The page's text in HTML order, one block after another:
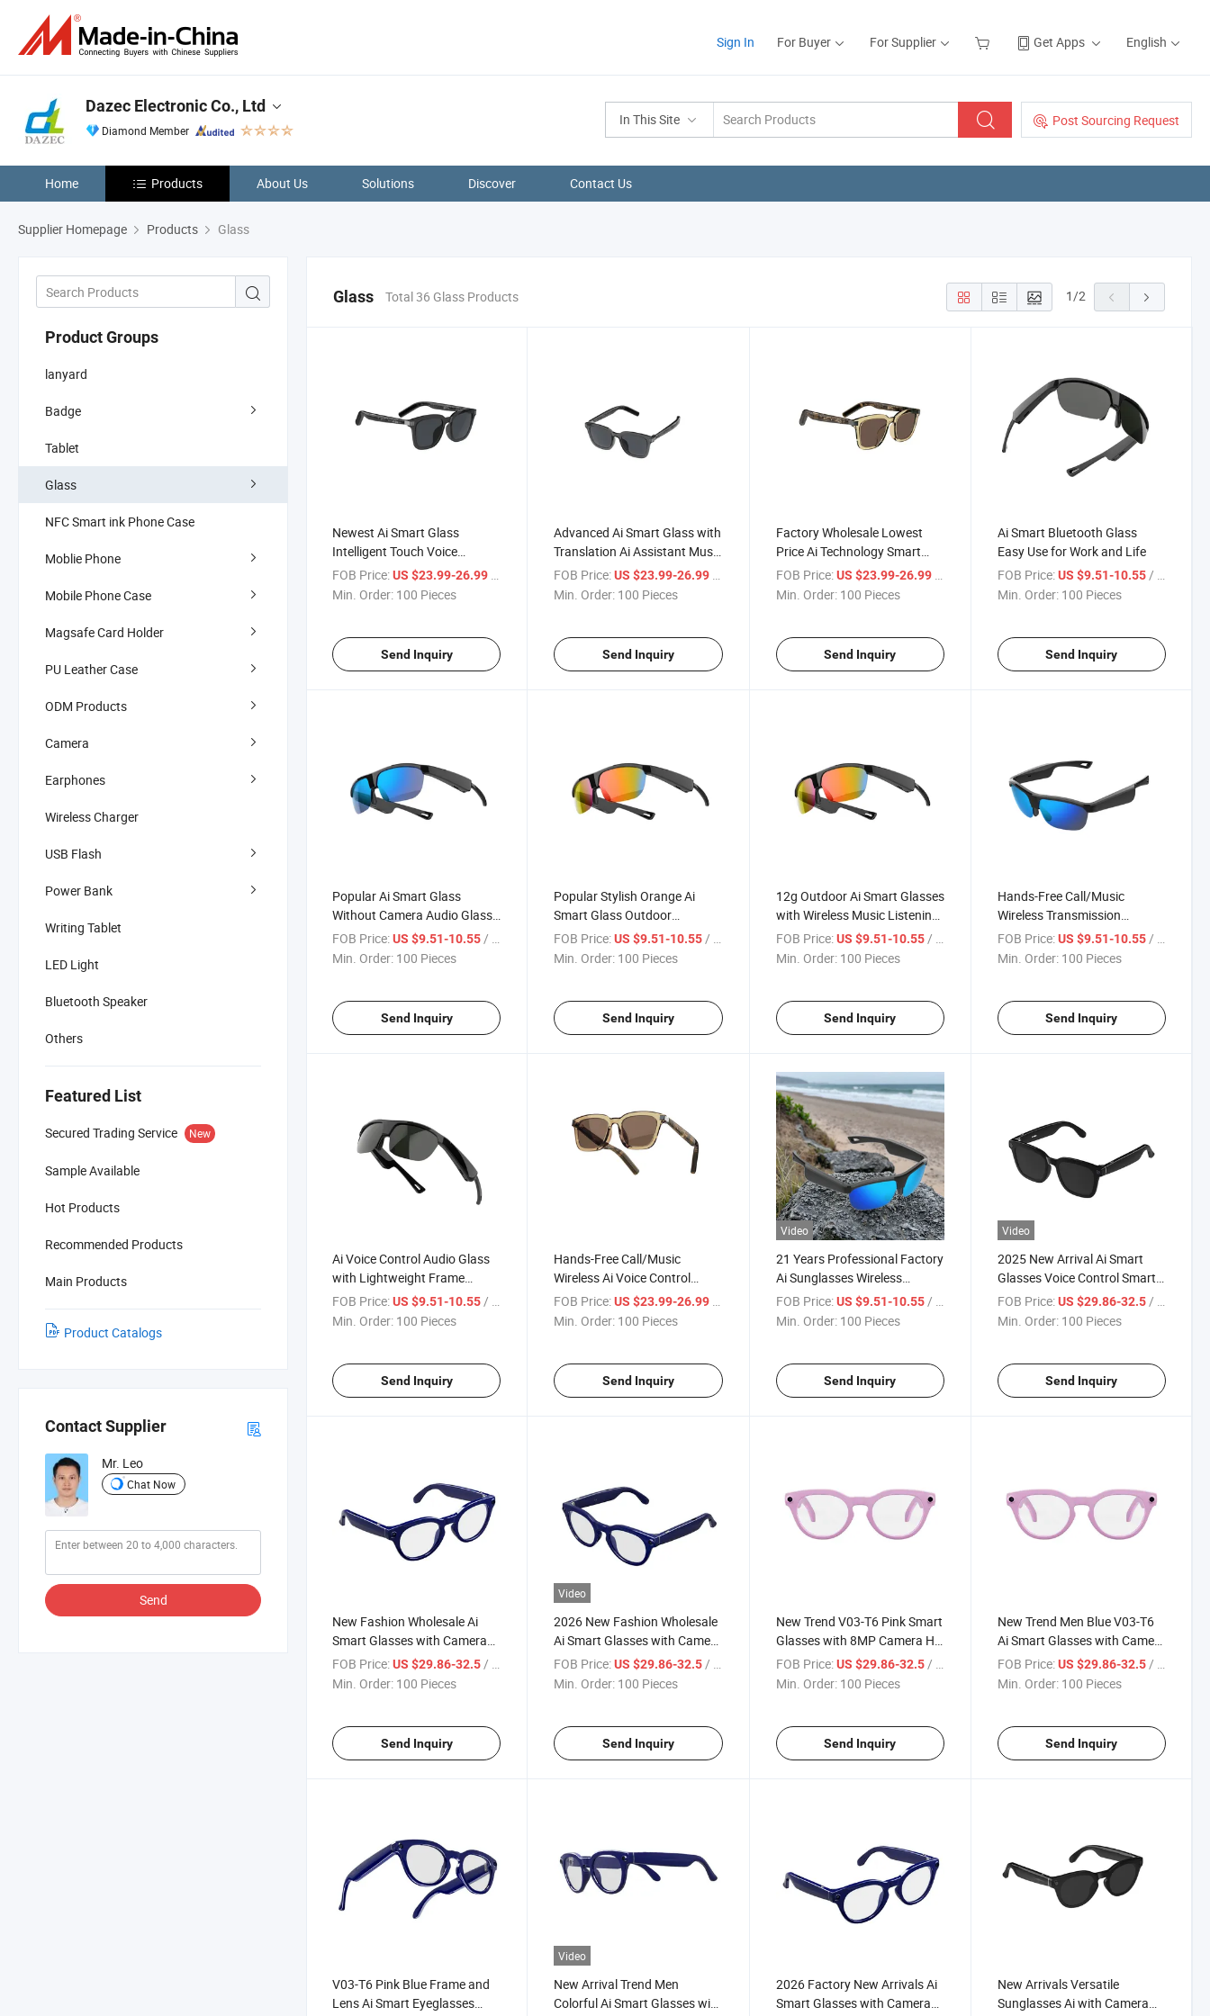
Sign In For Buyer For Supplier Get Apps English
In This Site Post Sourcing Request
Dazec Electronic Co., Ltd
Diamond Member
Home Products About Us Solutions Discover Contact Us
Supplier Homepage Products Glass
Product Groups
lanyard
Badge
Tablet
Glass
NFC Smart ink Phone Case
Moblie Phone
Mobile Phone Case
Magsafe Card Holder
PU Leather Case
ODM Products
Camera
Earphones
Wireless Charger
USB Flash
Power Bank
Writing Tablet
LED Light
Bluetooth Speaker
Others
Featured List
Secured Trading Service New
Sample Available
Hot Products
Recommended Products
Main Products
Product Catalogs
Contact Supplier
Mr. Leo
Chat Now
Send
Glass Total 36 Glass Products 1/2
Newest Ai Smart Glass
Intelligent Touch Voice
Assistant Translation for
Work and Life
FOB Price:US $23.99-26.99 / Piece
Min. Order: 100 Pieces
Send Inquiry
Advanced Ai Smart Glass with
Translation Ai Assistant Music
Call Voice
FOB Price: US $23.99-26.99 / Piece
Min. Order: 100 Pieces
Send Inquiry
Factory Wholesale Lowest
Price Ai Technology Smart
Bluetooth Eyeglasses Balck
FOB Price: US $23.99-26.99 / Piece
Min. Order: 100 Pieces
Send Inquiry
Ai Smart Bluetooth Glass
Easy Use for Work and Life
FOB Price: US $9.51-10.55/ Piece
Min. Order: 100 Pieces
Send Inquiry
Popular Ai Smart Glass
Without Camera Audio Glass
with Transtate Listen to Music
FOB Price:US $9.51-10.55 / Piece
Min. Order: 100 Pieces
Send Inquiry
Popular Stylish Orange Ai
Smart Glass Outdoor
Sunglass Cheap Audio Glass
FOB Price: US $9.51-10.55 / Piece
Min. Order: 100 Pieces
Send Inquiry
12g Outdoor Ai Smart Glasses
with Wireless Music Listening
Calling Single-Eye Intelligent
System, Anti-Shake High-
FOB Price: US $9.51-10.55 / Piece
Min. Order: 100 Pieces
Send Inquiry
Hands-Free Call/Music
Wireless Transmission
Outdoor Ai Smart Sunglasses
with 72-Hour Battery Life
FOB Price: US $9.51-10.55 / Piece
Min. Order: 100 Pieces
Send Inquiry
Ai Voice Control Audio Glass
with Lightweight Frame
Suitable for Both Business
and Sports.
FOB Price:US $9.51-10.55 / Piece
Min. Order: 100 Pieces
Send Inquiry
Hands-Free Call/Music
Wireless Ai Voice Control
Outdoor Sunglasses Without
Camera Ai Smart Glass
FOB Price: US $23.99-26.99
Min. Order: 100 Pieces
Send Inquiry
Video
21 Years Professional Factory
Ai Sunglasses Wireless
Earphone Bluetooth Music
Earphone
FOB Price: US $9.51-10.55 / Piece
Min. Order: 100 Pieces
Send Inquiry
Video
2025 New Arrival Ai Smart
Glasses Voice Control Smart
Glasses with Camera
FOB Price: US $29.86-32.5 / Piece
Min. Order: 100 Pieces
Send Inquiry
New Fashion Wholesale Ai
Smart Glasses with Camera
OEM Available Voice Call Ai
Wake up Conversation
FOB Price:US $29.86-32.5/ Piece
Min. Order: 100 Pieces
Send Inquiry
Video
2026 New Fashion Wholesale
Ai Smart Glasses with Camera
OEM Available Voice Call Ai
Wake up Conversation
FOB Price: US $29.86-32.5 / Piece
Min. Order: 100 Pieces
Send Inquiry
New Trend V03-T6 Pink Smart
Glasses with 8MP Camera HD
Camera Voice Calling Ai
Assistance Sport Sunglasses
FOB Price: US $29.86-32.5/ Piece
Min. Order: 100 Pieces
Send Inquiry
New Trend Men Blue V03-T6
Ai Smart Glasses with Camera
Function Ai Wake-up Gpt
Support
FOB Price: US $29.86-32.5/ Piece
Min. Order: 100 Pieces
Send Inquiry
V03-T6 Pink Blue Frame and
Lens Ai Smart Eyeglasses
Video
New Arrival Trend Men
Colorful Ai Smart Glasses with
2026 Factory New Arrivals Ai
Smart Glasses with Camera
New Arrivals Versatile
Sunglasses Ai with Camera